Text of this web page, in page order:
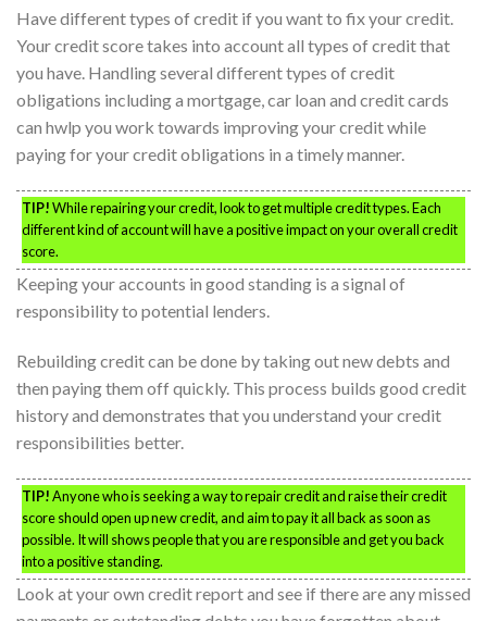
Have different types of credit if you want to fix your credit.
Your credit score takes into account all types of credit that
you have. Handling several different types of credit
obligations including a mortgage, car loan and credit cards
can hwlp you work towards improving your credit while
paying for your credit obligations in a timely manner.
TIP!While repairing your credit, look to get multiple credit types. Each
different kind of account will have a positive impact on your overall credit
score.
Keeping your accounts in good standing is a signal of
responsibility to potential lenders.
Rebuilding credit can be done by taking out new debts and
then paying them off quickly. This process builds good credit
history and demonstrates that you understand your credit
responsibilities better.
TIP!Anyone who is seeking a way to repair credit and raise their credit
score should open up new credit, and aim to pay it all back as soon as
possible. It will shows people that you are responsible and get you back
into a positive standing.
Look at your own credit report and see if there are any missed